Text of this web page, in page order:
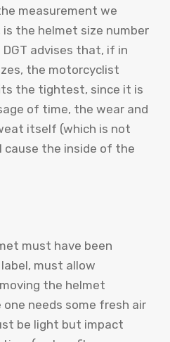
measurement we
the helmet size number
advises that, if in
the motorcyclist
the tightest, since it is
of time, the wear and
itself (which is not
cause the inside of the
must have been
must allow
the helmet
needs some fresh air
be light but impact